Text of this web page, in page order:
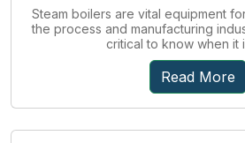
Steam boilers are vital equipment
the process and manufacturing
critical to know when it
Read More